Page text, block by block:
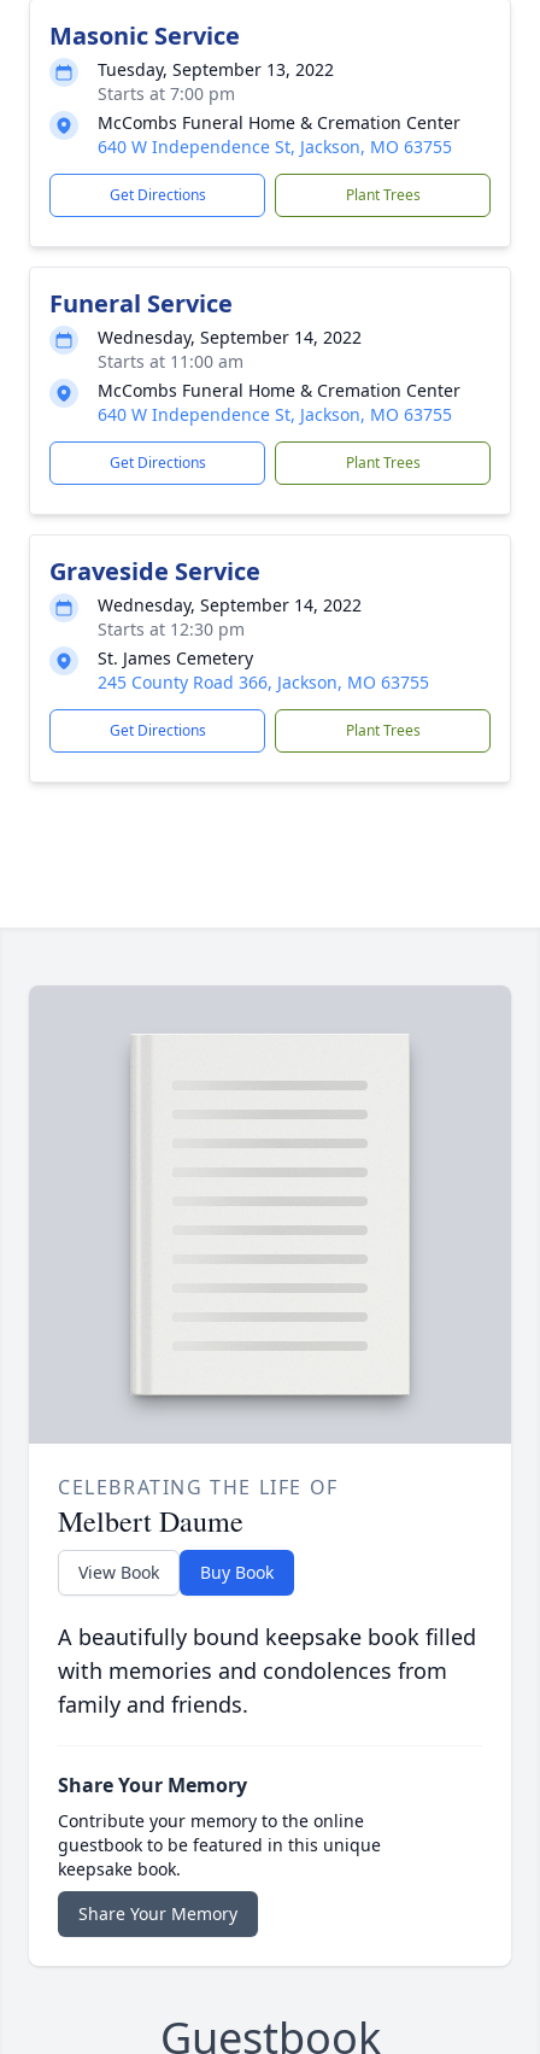
Masonic Service
Tuesday, September 13, 2022
Starts at 7:00 pm
McCombs Funeral Home & Cremation Center
640 W Independence St, Jackson, MO 63755
Get Directions Plant Trees
Funeral Service
Wednesday, September 14, 2022
Starts at 11:00 am
McCombs Funeral Home & Cremation Center
640 W Independence St, Jackson, MO 63755
Get Directions Plant Trees
Graveside Service
Wednesday, September 14, 2022
Starts at 12:30 pm
St. James Cemetery
245 County Road 366, Jackson, MO 63755
Get Directions Plant Trees
CELEBRATING THE LIFE OF
Melbert Daume
View Book Buy Book
A beautifully bound keepsake book filled
with memories and condolences from
family and friends.
Share Your Memory
Contribute your memory to the online
guestbook to be featured in this unique
keepsake book.
Share Your Memory
Guestbook